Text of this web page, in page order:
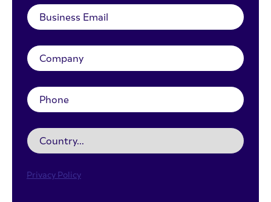
Privacy Policy